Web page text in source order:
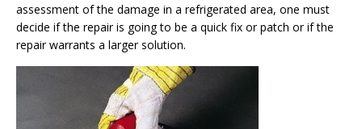
assessment of the damage in a refrigerated area, one must
decide if the repair is going to be a quick fix or patch or if the
repair warrants a larger solution.